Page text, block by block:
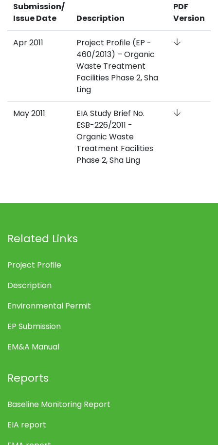
Submission/
Issue Date
Description
PDF
Version
Apr 2011
Project Profile (EP -
460/2013) – Organic
Waste Treatment
Facilities Phase 2, Sha
Ling
May 2011
EIA Study Brief No.
ESB-226/2011 -
Organic Waste
Treatment Facilities
Phase 2, Sha Ling
Related Links
Project Profile
Description
Environmental Permit
EP Submission
EM&A Manual
Reports
Baseline Monitoring Report
EIA report